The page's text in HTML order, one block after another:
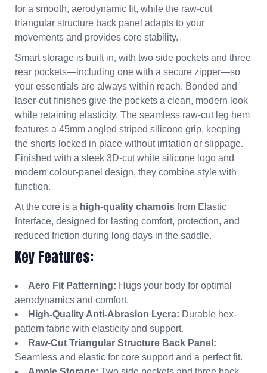
for a smooth, aerodynamic fit, while the raw-cut
triangular structure back panel adapts to your
movements and provides core stability.
Smart storage is built in, with two side pockets and three
rear pockets—including one with a secure zipper—so
your essentials are always within reach. Bonded and
laser-cut finishes give the pockets a clean, modern look
while retaining elasticity. The seamless raw-cut leg hem
features a 45mm angled striped silicone grip, keeping
the shorts locked in place without irritation or slippage.
Finished with a sleek 3D-cut white silicone logo and
modern colour-panel design, they combine style with
function.
At the core is a high-quality chamois from Elastic
Interface, designed for lasting comfort, protection, and
reduced friction during long days in the saddle.
Key Features:
Aero Fit Patterning: Hugs your body for optimal
aerodynamics and comfort.
High-Quality Anti-Abrasion Lycra: Durable hex-
pattern fabric with elasticity and support.
Raw-Cut Triangular Structure Back Panel:
Seamless and elastic for core support and a perfect fit.